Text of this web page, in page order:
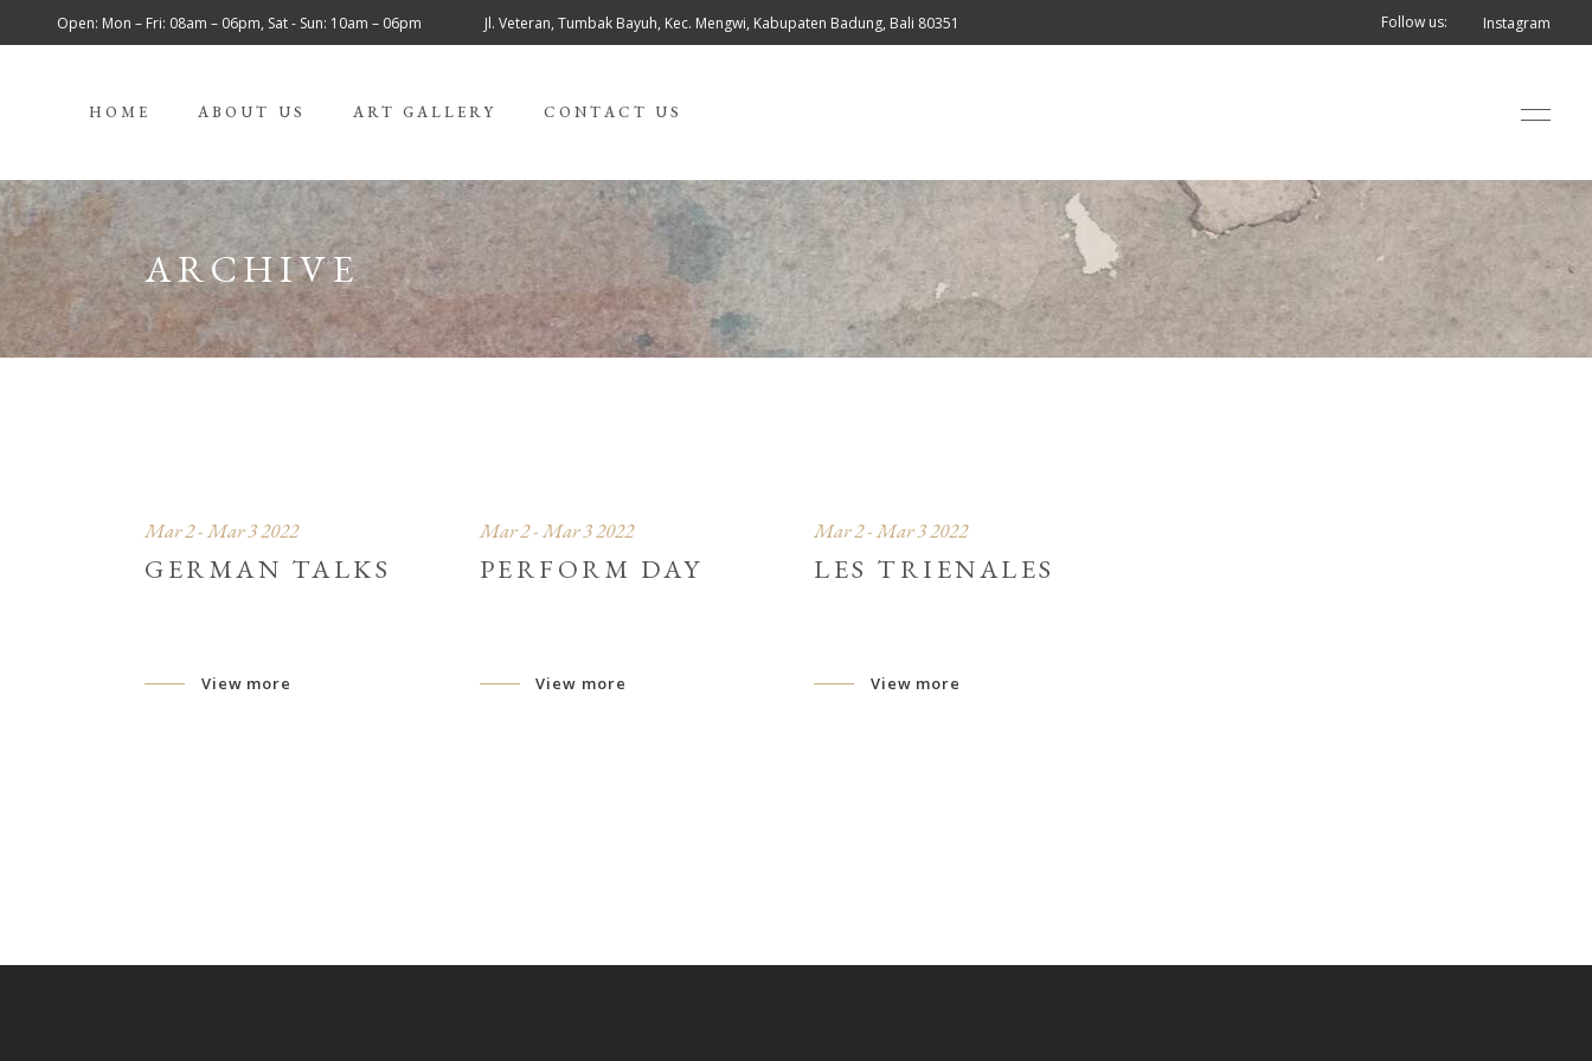
Open: Mon – Fri: 08am – 06pm, Sat - Sun: 10am – 06pm Jl. Veteran, Tumbak Bayuh, Kec. Mengwi, Kabupaten Badung, Bali 80351 Follow us: Instagram
HOME ABOUT US ART GALLERY CONTACT US
ARCHIVE
Mar 2 - Mar 3 2022
GERMAN TALKS
View more
Mar 2 - Mar 3 2022
PERFORM DAY
View more
Mar 2 - Mar 3 2022
LES TRIENALES
View more